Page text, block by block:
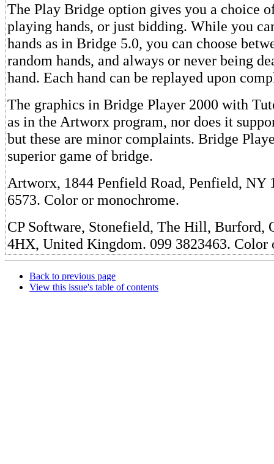
The Play Bridge option gives you a choice
playing hands, or just bidding. While you
hands as in Bridge 5.0, you can choose
random hands, and always or never being
hand. Each hand can be replayed upon
The graphics in Bridge Player 2000 with
as in the Artworx program, nor does it
but these are minor complaints. Bridge
superior game of bridge.
Artworx, 1844 Penfield Road, Penfield, NY
6573. Color or monochrome.
CP Software, Stonefield, The Hill, Burford,
4HX, United Kingdom. 099 3823463. Color
Back to previous page
View this issue's table of contents